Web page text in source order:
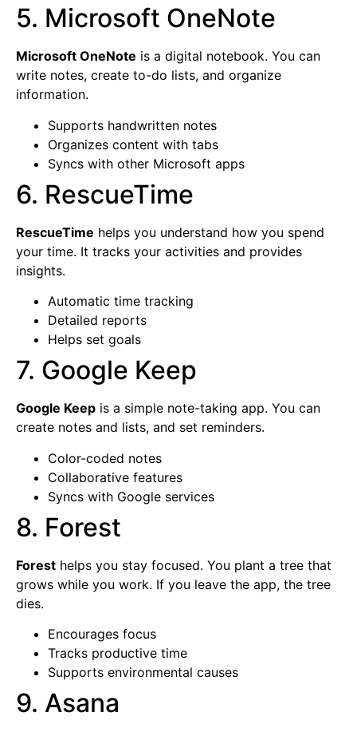
5. Microsoft OneNote
Microsoft OneNote is a digital notebook. You can
write notes, create to-do lists, and organize
information.
Supports handwritten notes
Organizes content with tabs
Syncs with other Microsoft apps
6. RescueTime
RescueTime helps you understand how you spend
your time. It tracks your activities and provides
insights.
Automatic time tracking
Detailed reports
Helps set goals
7. Google Keep
Google Keep is a simple note-taking app. You can
create notes and lists, and set reminders.
Color-coded notes
Collaborative features
Syncs with Google services
8. Forest
Forest helps you stay focused. You plant a tree that
grows while you work. If you leave the app, the tree
dies.
Encourages focus
Tracks productive time
Supports environmental causes
9. Asana